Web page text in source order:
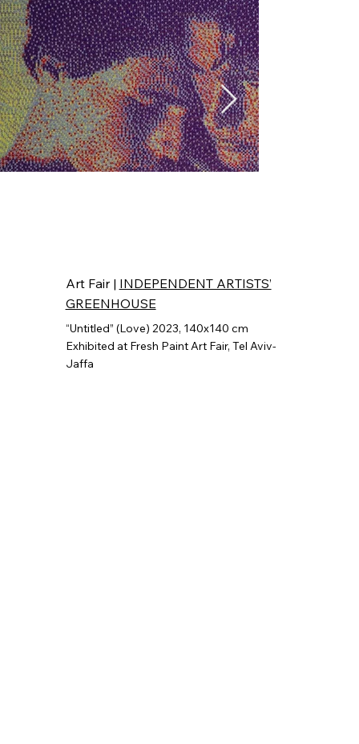
"Untitled" (Fading Light)
Group Show, 2024,Industrial Flat knitting Machine, 60x60cm.
Exhibited at Boren Gallery
Art Fair | INDEPENDENT ARTISTS’
GREENHOUSE
“Untitled” (Love) 2023, 140x140 cm
Exhibited at Fresh Paint Art Fair, Tel Aviv-
Jaffa